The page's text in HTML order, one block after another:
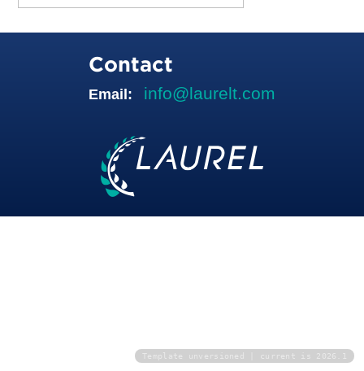
Contact
Email: info@laurelt.com
Template unversioned | current is 2026.1